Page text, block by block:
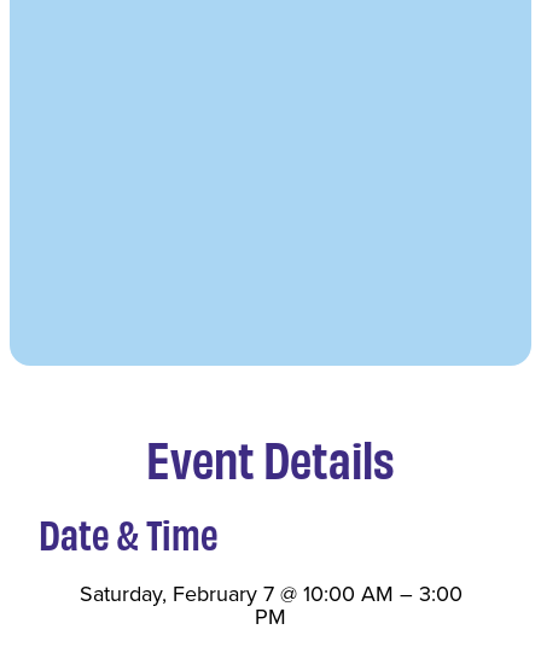
Event Details
Date & Time
Saturday, February 7 @ 10:00 AM – 3:00
PM